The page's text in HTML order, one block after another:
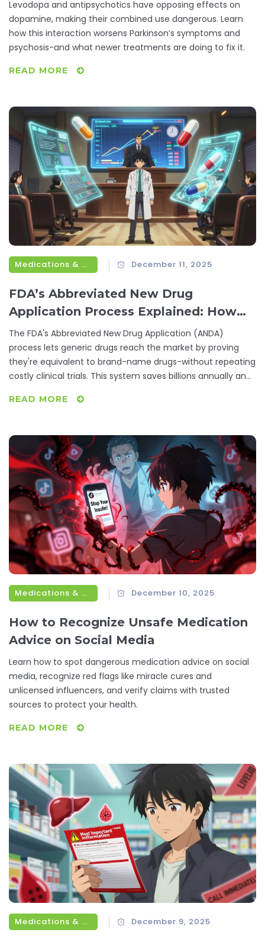
Levodopa and antipsychotics have opposing effects on
dopamine, making their combined use dangerous. Learn
how this interaction worsens Parkinson’s symptoms and
psychosis-and what newer treatments are doing to fix it.
READ MORE
Medications & Treatments December 11, 2025
FDA’s Abbreviated New Drug
Application Process Explained: How
Generic Drugs Get Approved
The FDA's Abbreviated New Drug Application (ANDA)
process lets generic drugs reach the market by proving
they're equivalent to brand-name drugs-without repeating
costly clinical trials. This system saves billions annually and
READ MORE
Medications & Treatments December 10, 2025
How to Recognize Unsafe Medication
Advice on Social Media
Learn how to spot dangerous medication advice on social
media, recognize red flags like miracle cures and
unlicensed influencers, and verify claims with trusted
sources to protect your health.
READ MORE
Medications & Treatments December 9, 2025